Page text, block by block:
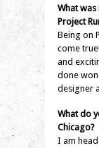
What
Project
Being on
come
and
done
designer
What do
Chicago?
I am